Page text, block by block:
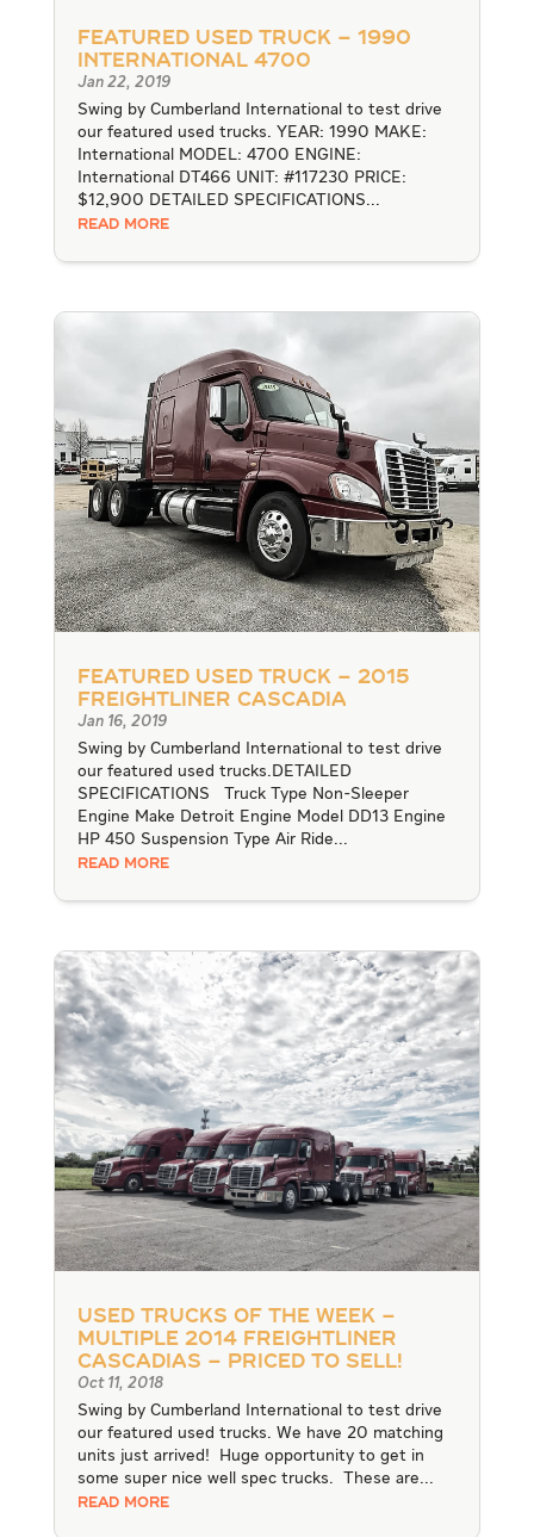
Featured Used Truck – 1990
International 4700
Jan 22, 2019
Swing by Cumberland International to test drive
our featured used trucks. YEAR: 1990 MAKE:
International MODEL: 4700 ENGINE:
International DT466 UNIT: #117230 PRICE:
$12,900 DETAILED SPECIFICATIONS...
READ MORE
Featured Used Truck – 2015
Freightliner Cascadia
Jan 16, 2019
Swing by Cumberland International to test drive
our featured used trucks.DETAILED
SPECIFICATIONS Truck Type Non-Sleeper
Engine Make Detroit Engine Model DD13 Engine
HP 450 Suspension Type Air Ride...
READ MORE
Used Trucks of the Week –
Multiple 2014 Freightliner
Cascadias – Priced to Sell!
Oct 11, 2018
Swing by Cumberland International to test drive
our featured used trucks. We have 20 matching
units just arrived! Huge opportunity to get in
some super nice well spec trucks. These are...
READ MORE